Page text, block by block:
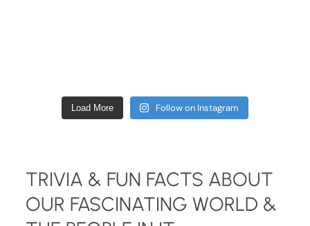
Load More Follow on Instagram
TRIVIA & FUN FACTS ABOUT
OUR FASCINATING WORLD &